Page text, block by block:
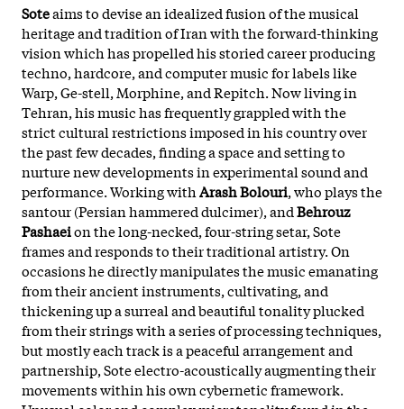
Soteaims to devise an idealized fusion of the musical
heritage and tradition of Iran with the forward-thinking
vision which has propelled his storied career producing
techno, hardcore, and computer music for labels like
Warp, Ge-stell, Morphine, and Repitch. Now living in
Tehran, his music has frequently grappled with the
strict cultural restrictions imposed in his country over
the past few decades, finding a space and setting to
nurture new developments in experimental sound and
performance. Working withArash Bolouri, who plays the
santour (Persian hammered dulcimer), andBehrouz
Pashaeion the long-necked, four-string setar, Sote
frames and responds to their traditional artistry. On
occasions he directly manipulates the music emanating
from their ancient instruments, cultivating, and
thickening up a surreal and beautiful tonality plucked
from their strings with a series of processing techniques,
but mostly each track is a peaceful arrangement and
partnership, Sote electro-acoustically augmenting their
movements within his own cybernetic framework.